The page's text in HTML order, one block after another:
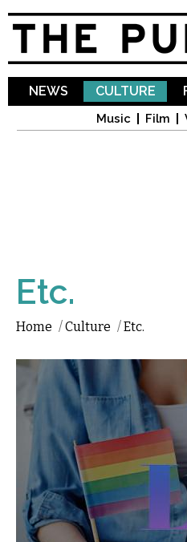
NEWS CULTURE
Music Film
Etc.
Home /Culture /Etc.